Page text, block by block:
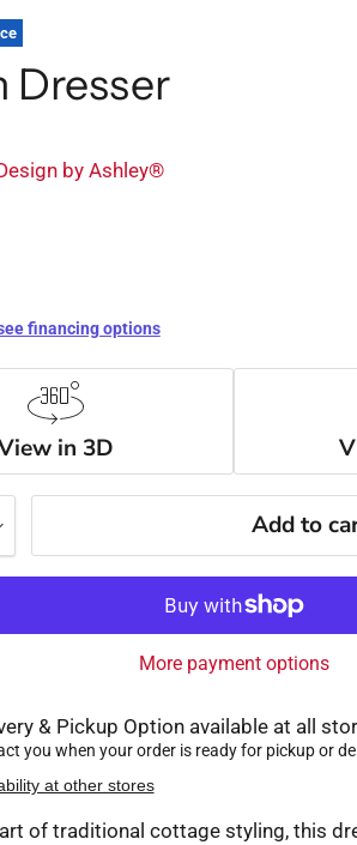
Dresser
by Ashley®
financing options
in 3D
Add to
More payment options
& Pickup Option available at all
you when your order is ready for pickup or
at other stores
of traditional cottage styling, this